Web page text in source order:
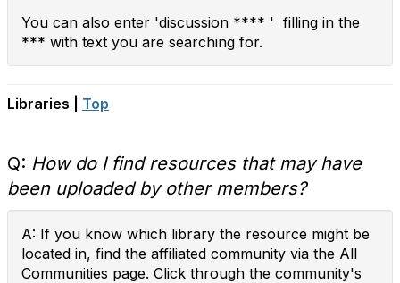
You can also enter 'discussion **** ' filling in the
*** with text you are searching for.
Libraries | Top
Q: How do I find resources that may have
been uploaded by other members?
A: If you know which library the resource might be
located in, find the affiliated community via the All
Communities page. Click through the community's